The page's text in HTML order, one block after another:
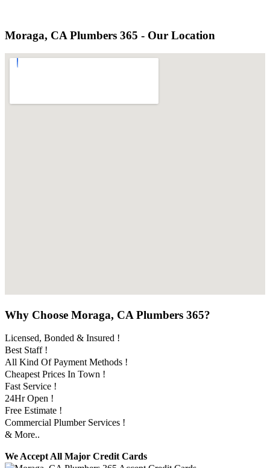
Moraga, CA Plumbers 365 - Our Location
Why Choose Moraga, CA Plumbers 365?
Licensed, Bonded & Insured !
Best Staff !
All Kind Of Payment Methods !
Cheapest Prices In Town !
Fast Service !
24Hr Open !
Free Estimate !
Commercial Plumber Services !
& More..
We Accept All Major Credit Cards